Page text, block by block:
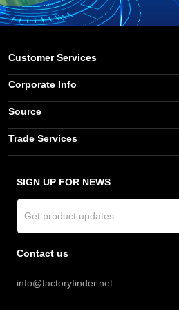
Customer Services
Corporate Info
Source
Trade Services
SIGN UP FOR NEWS
Contact us
info@factoryfinder.net